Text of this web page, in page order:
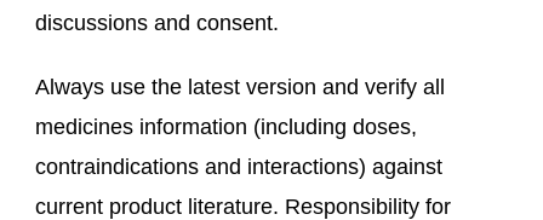
discussions and consent.
Always use the latest version and verify all
medicines information (including doses,
contraindications and interactions) against
current product literature. Responsibility for